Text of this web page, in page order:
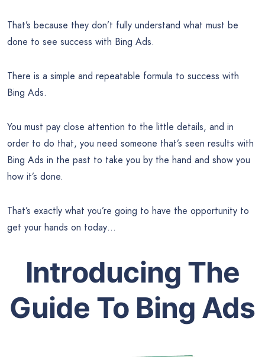
That’s because they don’t fully understand what must be
done to see success with Bing Ads.
There is a simple and repeatable formula to success with
Bing Ads.
You must pay close attention to the little details, and in
order to do that, you need someone that’s seen results with
Bing Ads in the past to take you by the hand and show you
how it’s done.
That’s exactly what you’re going to have the opportunity to
get your hands on today…
Introducing The
Guide To Bing Ads